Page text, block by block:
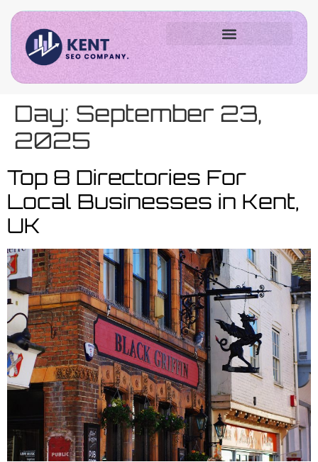
Day: September 23,
2025
Top 8 Directories For
Local Businesses in Kent,
UK